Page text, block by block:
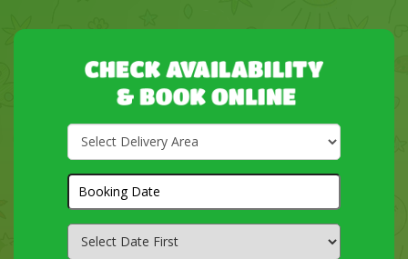
Select
Delivery
Search
Search
Category